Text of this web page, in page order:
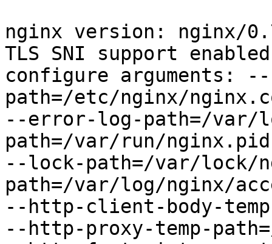
nginx version: nginx/
TLS SNI support enabled
configure arguments:
path=/etc/nginx/
--error-log-path=/
path=/var/run/nginx.pid
--lock-path=/var/
path=/var/log/nginx/
--http-client-body-
--http-proxy-temp-